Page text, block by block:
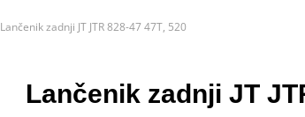
Lančenik zadnji JT JTR 828-47 47T, 520
Lančenik zadnji JT